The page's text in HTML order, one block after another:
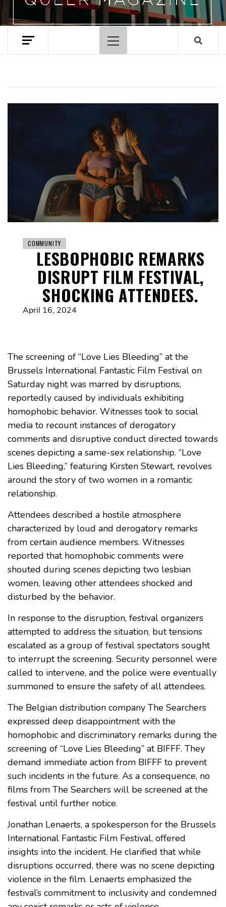
Primary
Menu
COMMUNITY
LESBOPHOBIC REMARKS
DISRUPT FILM FESTIVAL,
SHOCKING ATTENDEES.
April 16, 2024
The screening of “Love Lies Bleeding” at the
Brussels International Fantastic Film Festival on
Saturday night was marred by disruptions,
reportedly caused by individuals exhibiting
homophobic behavior. Witnesses took to social
media to recount instances of derogatory
comments and disruptive conduct directed towards
scenes depicting a same-sex relationship. “Love
Lies Bleeding,” featuring Kirsten Stewart, revolves
around the story of two women in a romantic
relationship.
Attendees described a hostile atmosphere
characterized by loud and derogatory remarks
from certain audience members. Witnesses
reported that homophobic comments were
shouted during scenes depicting two lesbian
women, leaving other attendees shocked and
disturbed by the behavior.
In response to the disruption, festival organizers
attempted to address the situation, but tensions
escalated as a group of festival spectators sought
to interrupt the screening. Security personnel were
called to intervene, and the police were eventually
summoned to ensure the safety of all attendees.
The Belgian distribution company The Searchers
expressed deep disappointment with the
homophobic and discriminatory remarks during the
screening of “Love Lies Bleeding” at BIFFF. They
demand immediate action from BIFFF to prevent
such incidents in the future. As a consequence, no
films from The Searchers will be screened at the
festival until further notice.
Jonathan Lenaerts, a spokesperson for the Brussels
International Fantastic Film Festival, offered
insights into the incident. He clarified that while
disruptions occurred, there was no scene depicting
violence in the film. Lenaerts emphasized the
festival’s commitment to inclusivity and condemned